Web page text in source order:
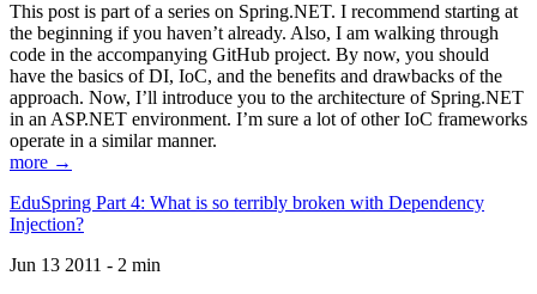
This post is part of a series on Spring.NET. I recommend starting at
the beginning if you haven’t already. Also, I am walking through
code in the accompanying GitHub project. By now, you should
have the basics of DI, IoC, and the benefits and drawbacks of the
approach. Now, I’ll introduce you to the architecture of Spring.NET
in an ASP.NET environment. I’m sure a lot of other IoC frameworks
operate in a similar manner.
more →
EduSpring Part 4: What is so terribly broken with Dependency
Injection?
Jun 13 2011 - 2 min